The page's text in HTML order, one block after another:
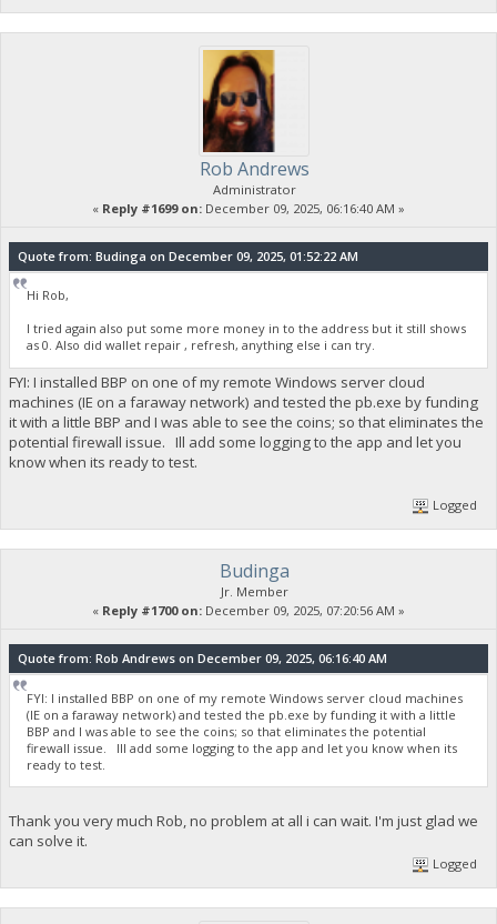
Rob Andrews
Administrator
« Reply #1699 on: December 09, 2025, 06:16:40 AM »
Quote from: Budinga on December 09, 2025, 01:52:22 AM
Hi Rob,
I tried again also put some more money in to the address but it still shows
as 0. Also did wallet repair , refresh, anything else i can try.
FYI: I installed BBP on one of my remote Windows server cloud
machines (IE on a faraway network) and tested the pb.exe by funding
it with a little BBP and I was able to see the coins; so that eliminates the
potential firewall issue. Ill add some logging to the app and let you
know when its ready to test.
Logged
Budinga
Jr. Member
« Reply #1700 on: December 09, 2025, 07:20:56 AM »
Quote from: Rob Andrews on December 09, 2025, 06:16:40 AM
FYI: I installed BBP on one of my remote Windows server cloud machines
(IE on a faraway network) and tested the pb.exe by funding it with a little
BBP and I was able to see the coins; so that eliminates the potential
firewall issue. Ill add some logging to the app and let you know when its
ready to test.
Thank you very much Rob, no problem at all i can wait. I'm just glad we
can solve it.
Logged